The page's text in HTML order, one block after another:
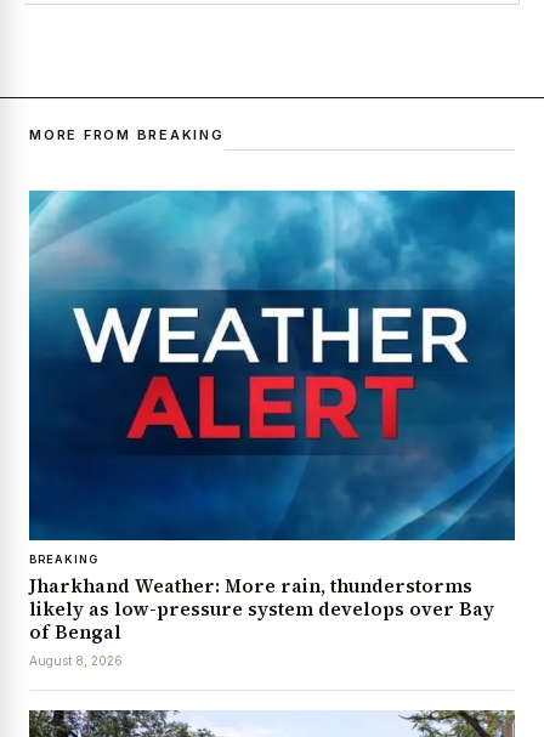
MORE FROM BREAKING
BREAKING
Jharkhand Weather: More rain, thunderstorms
likely as low-pressure system develops over Bay
of Bengal
August 8, 2026